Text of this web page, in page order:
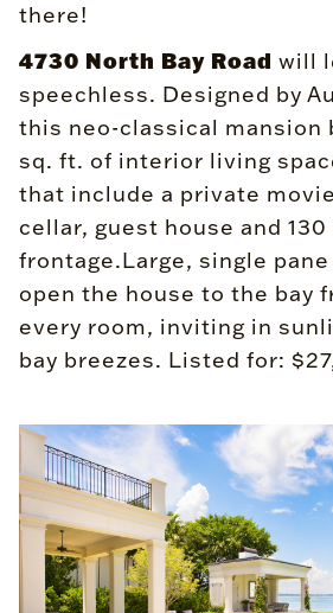
there!
4730 North Bay Road will
speechless. Designed by
this neo-classical mansion
sq. ft. of interior living
that include a private
cellar, guest house and
frontage.Large, single
open the house to the bay
every room, inviting in
bay breezes. Listed for: